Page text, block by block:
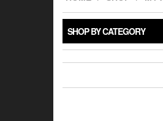
SHOP BY CATEGORY